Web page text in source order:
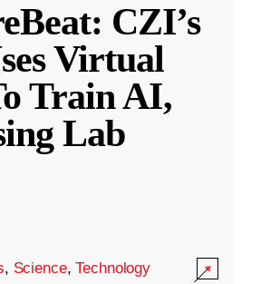
CZI’s
Virtual
Train AI,
Lab
, Science,Technology